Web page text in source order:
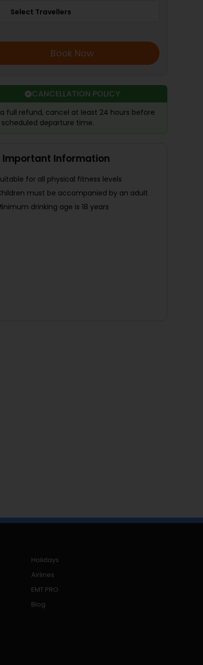
Select Travellers
Book Now
CANCELLATION POLICY
a full refund, cancel at least 24 hours before
departure time.
Important Information
for all physical fitness levels
must be accompanied by an adult
drinking age is 18 years
Holidays
Airlines
EMT PRO
Blog